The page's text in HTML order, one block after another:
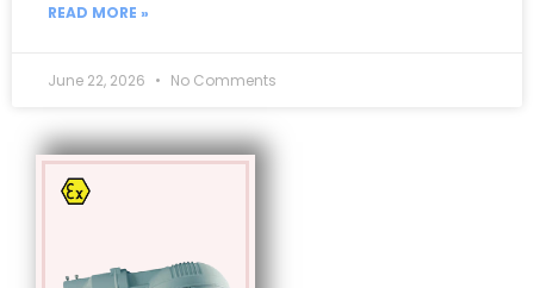
READ MORE »
June 22, 2026 No Comments